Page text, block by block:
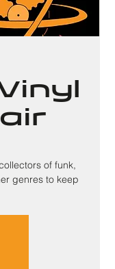
of funk,
genres to keep